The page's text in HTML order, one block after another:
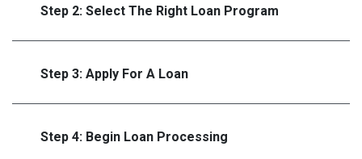
Step 2: Select The Right Loan Program
Step 3: Apply For A Loan
Step 4: Begin Loan Processing